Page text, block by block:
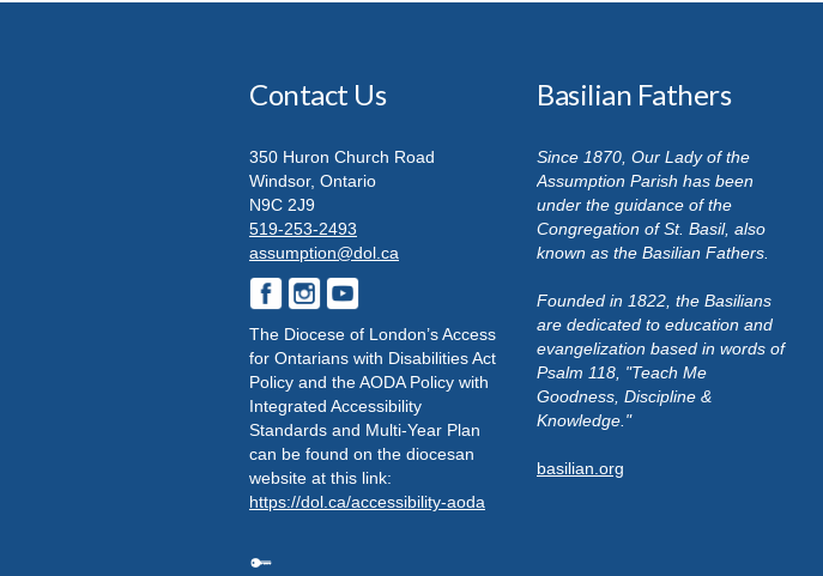
Contact Us
350 Huron Church Road
Windsor, Ontario
N9C 2J9
519-253-2493
assumption@dol.ca
The Diocese of London’s Access
for Ontarians with Disabilities Act
Policy and the AODA Policy with
Integrated Accessibility
Standards and Multi-Year Plan
can be found on the diocesan
website at this link:
https://dol.ca/accessibility-aoda
Basilian Fathers
Since 1870, Our Lady of the
Assumption Parish has been
under the guidance of the
Congregation of St. Basil, also
known as the Basilian Fathers.
Founded in 1822, the Basilians
are dedicated to education and
evangelization based in words of
Psalm 118, "Teach Me
Goodness, Discipline &
Knowledge."
basilian.org